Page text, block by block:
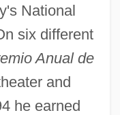
National
six different
Anual de
and
he earned